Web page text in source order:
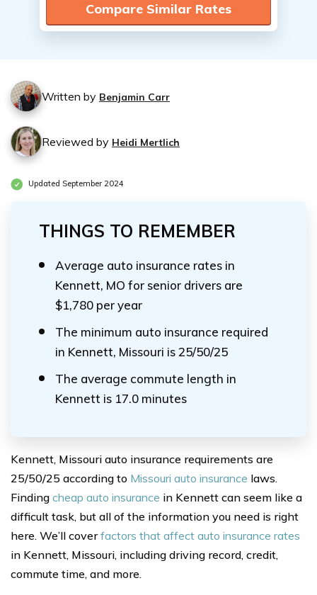
Compare Similar Rates
Written by Benjamin Carr
Reviewed by Heidi Mertlich
Updated September 2024
THINGS TO REMEMBER
Average auto insurance rates in
Kennett, MO for senior drivers are
$1,780 per year
The minimum auto insurance required
in Kennett, Missouri is 25/50/25
The average commute length in
Kennett is 17.0 minutes
Kennett, Missouri auto insurance requirements are
25/50/25 according to Missouri auto insurance laws.
Finding cheap auto insurance in Kennett can seem like a
difficult task, but all of the information you need is right
here. We’ll coverfactors that affect auto insurance rates
in Kennett, Missouri, including driving record, credit,
commute time, and more.